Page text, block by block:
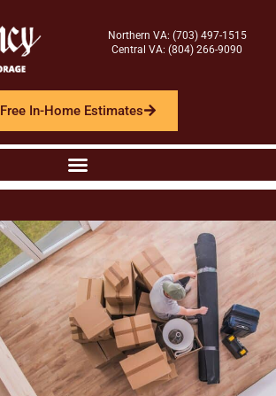
Northern VA: (703) 497-1515
Central VA: (804) 266-9090
Free In-Home Estimates